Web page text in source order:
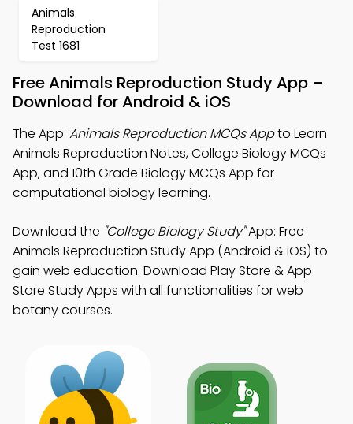
Animals
Reproduction
Test 1681
Free Animals Reproduction Study App –
Download for Android & iOS
The App: Animals Reproduction MCQs Appto Learn
Animals Reproduction Notes, College Biology MCQs
App, and 10th Grade Biology MCQs App for
computational biology learning.
Download the "College Biology Study"App: Free
Animals Reproduction Study App (Android & iOS) to
gain web education. Download Play Store & App
Store Study Apps with all functionalities for web
botany courses.